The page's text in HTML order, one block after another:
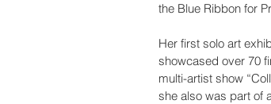
the Blue Ribbon for
Her first solo art
showcased over 70
multi-artist show
she also was part of